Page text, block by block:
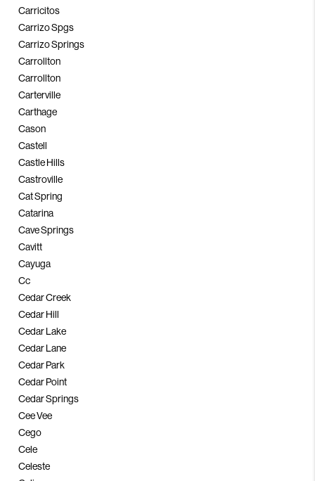
Carricitos
Carrizo Spgs
Carrizo Springs
Carrollton
Carrollton
Carterville
Carthage
Cason
Castell
Castle Hills
Castroville
Cat Spring
Catarina
Cave Springs
Cavitt
Cayuga
Cc
Cedar Creek
Cedar Hill
Cedar Lake
Cedar Lane
Cedar Park
Cedar Point
Cedar Springs
Cee Vee
Cego
Cele
Celeste